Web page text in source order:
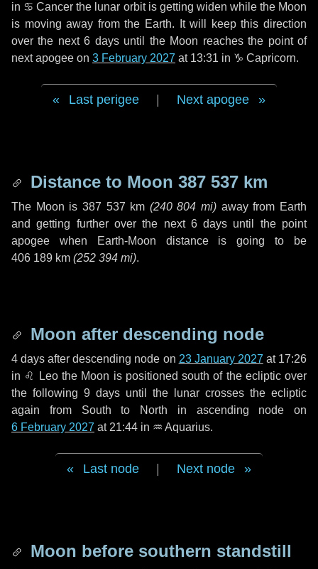
in ♋ Cancer the lunar orbit is getting widen while the Moon
is moving away from the Earth. It will keep this direction
over the next6 daysuntil the Moon reaches the point of
next apogee on 3 February 2027 at 13:31 in ♑ Capricorn.
Last perigee Next apogee
Distance to Moon 387 537 km
The Moon is 387 537 km (240 804 mi) away from Earth
and getting further over the next 6 days until the point
apogee when Earth-Moon distance is going to be
406 189 km (252 394 mi).
Moon after descending node
4 days after descending node on 23 January 2027 at 17:26
in ♌ Leothe Moon is positioned south of the ecliptic over
the following 9 days until the lunar crosses the ecliptic
again from South to North in ascending node on
6 February 2027 at 21:44 in ♒ Aquarius.
Last node Next node
Moon before southern standstill